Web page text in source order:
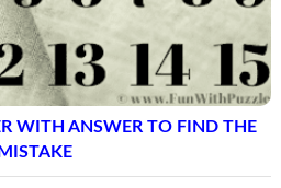
WITH ANSWER TO FIND THE
MISTAKE